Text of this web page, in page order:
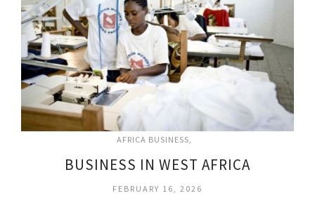
AFRICA BUSINESS
BUSINESS IN WEST AFRICA
FEBRUARY 16, 2026